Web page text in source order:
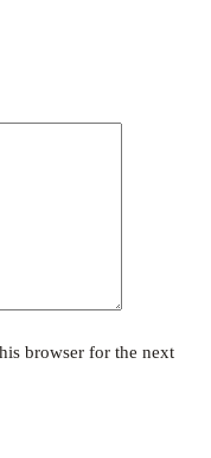
browser for the next